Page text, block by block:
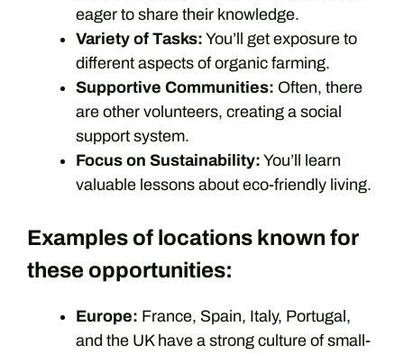
eager to share their knowledge.
Variety of Tasks: You’ll get exposure to
different aspects of organic farming.
Supportive Communities: Often, there
are other volunteers, creating a social
support system.
Focus on Sustainability: You’ll learn
valuable lessons about eco-friendly living.
Examples of locations known for
these opportunities:
Europe: France, Spain, Italy, Portugal,
and the UK have a strong culture of small-